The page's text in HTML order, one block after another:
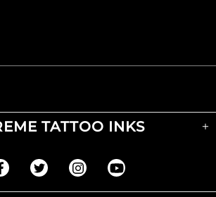
TATTOO INKS